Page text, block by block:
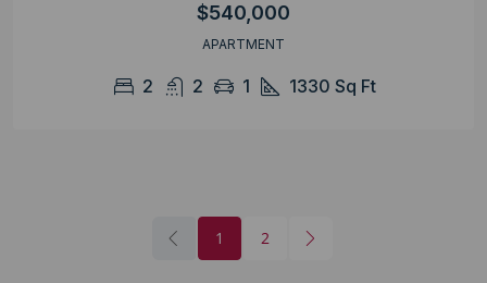
$540,000
APARTMENT
2 2 1 1330 Sq Ft
1 2